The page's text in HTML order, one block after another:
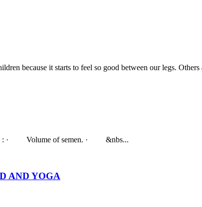
because it starts to feel so good between our legs.
: · Volume of semen. · &nbs...
AND YOGA